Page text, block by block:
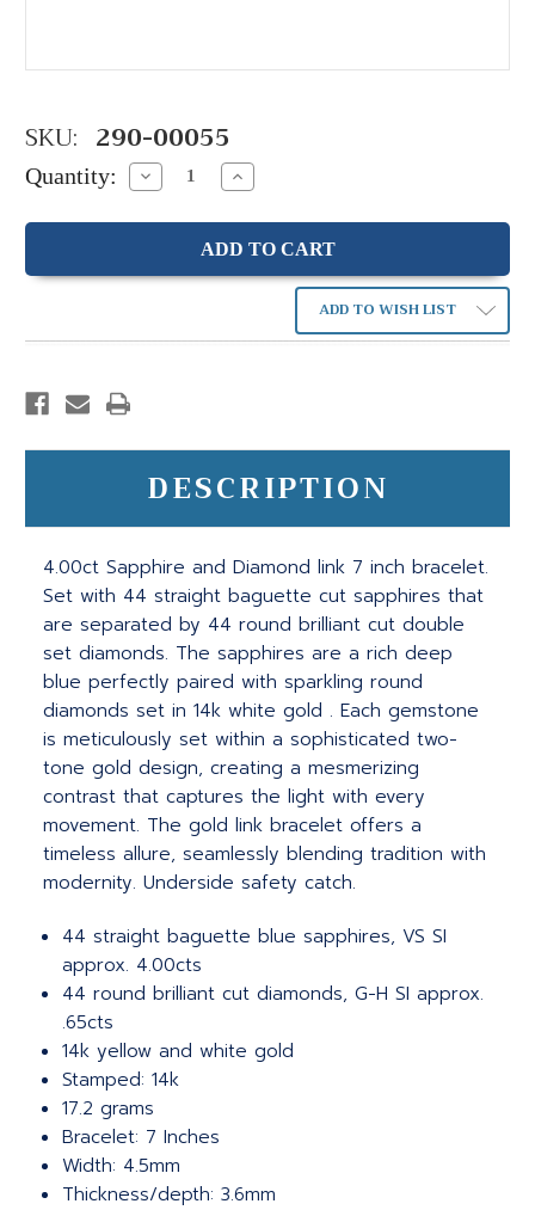
SKU: 290-00055
Quantity: Decrease
Quantity:
Increase
Quantity:
ADD TO WISH LIST
DESCRIPTION
4.00ct Sapphire and Diamond link 7 inch bracelet.
Set with 44 straight baguette cut sapphires that
are separated by 44 round brilliant cut double
set diamonds. The sapphires are a rich deep
blue perfectly paired with sparkling round
diamonds set in 14k white gold . Each gemstone
is meticulously set within a sophisticated two-
tone gold design, creating a mesmerizing
contrast that captures the light with every
movement. The gold link bracelet offers a
timeless allure, seamlessly blending tradition with
modernity. Underside safety catch.
44 straight baguette blue sapphires, VS SI
approx. 4.00cts
44 round brilliant cut diamonds, G-H SI approx.
.65cts
14k yellow and white gold
Stamped: 14k
17.2 grams
Bracelet: 7 Inches
Width: 4.5mm
Thickness/depth: 3.6mm